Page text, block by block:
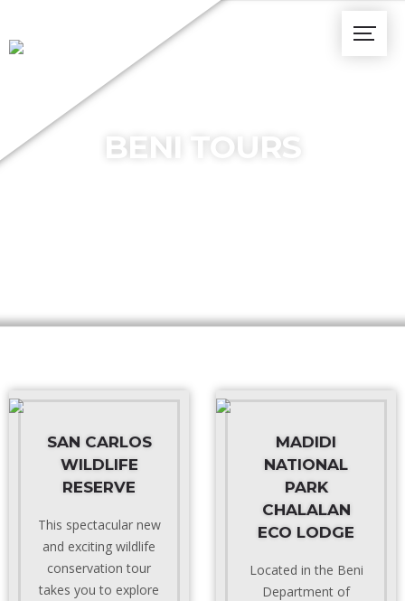
BENI TOURS
SAN CARLOS
WILDLIFE
RESERVE
This spectacular new
and exciting wildlife
conservation tour
takes you to explore
MADIDI
NATIONAL
PARK
CHALALAN
ECO LODGE
Located in the Beni
Department of